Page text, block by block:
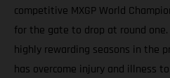
competitive MXGP World
for the gate to drop at round
highly rewarding seasons in the
has overcome injury and illness